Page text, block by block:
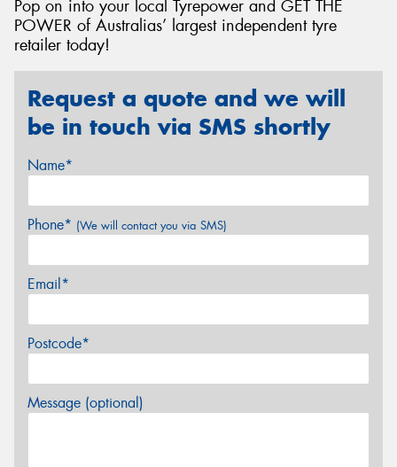
Pop on into your local Tyrepower and GET THE
POWER of Australias’ largest independent tyre
retailer today!
Request a quote and we will
be in touch via SMS shortly
Name*
Phone* (We will contact you via SMS)
Email*
Postcode*
Message (optional)